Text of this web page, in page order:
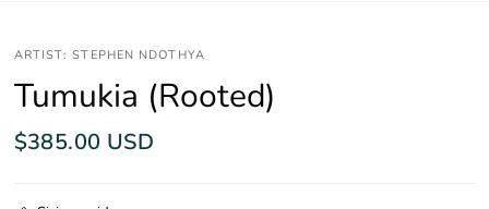
ARTIST: STEPHEN NDOTHYA
Tumukia (Rooted)
$385.00 USD